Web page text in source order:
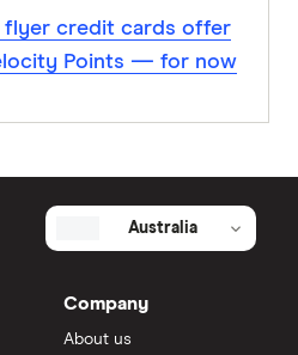
flyer credit cards offer
Points — for now
Australia
Company
About us